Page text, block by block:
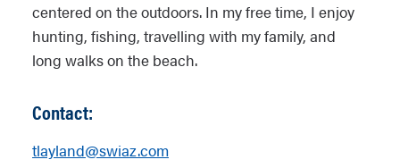
centered on the outdoors. In my free time, I enjoy
hunting, fishing, travelling with my family, and
long walks on the beach.
Contact:
tlayland@swiaz.com